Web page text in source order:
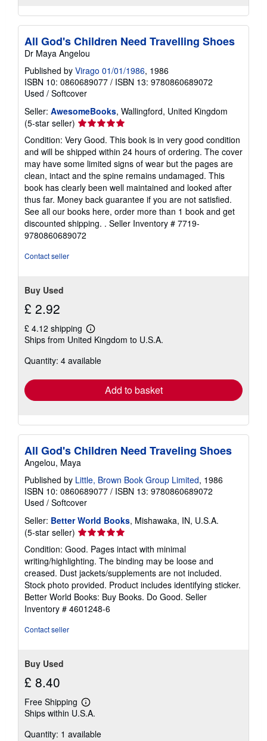
All God's Children Need Travelling Shoes
Dr Maya Angelou
Published by Virago 01/01/1986, 1986
ISBN 10: 0860689077 / ISBN 13: 9780860689072
Used / Softcover
Seller: AwesomeBooks, Wallingford, United Kingdom
(5-star seller) Seller
rating
5
out
of
5
stars
Condition: Very Good. This book is in very good condition
and will be shipped within 24 hours of ordering. The cover
may have some limited signs of wear but the pages are
clean, intact and the spine remains undamaged. This
book has clearly been well maintained and looked after
thus far. Money back guarantee if you are not satisfied.
See all our books here, order more than 1 book and get
discounted shipping. . Seller Inventory # 7719-
9780860689072
Contact seller
Buy Used
£ 2.92
£ 4.12 shipping
Learn
more
shipping
Ships from United Kingdom to U.S.A.
Quantity: 4 available
Add to basket
All God's Children Need Traveling Shoes
Angelou, Maya
Published by Little, Brown Book Group Limited, 1986
ISBN 10: 0860689077 / ISBN 13: 9780860689072
Used / Softcover
Seller: Better World Books, Mishawaka, IN, U.S.A.
(5-star seller) Seller
rating
5
out
of
5
stars
Condition: Good. Pages intact with minimal
writing/highlighting. The binding may be loose and
creased. Dust jackets/supplements are not included.
Stock photo provided. Product includes identifying sticker.
Better World Books: Buy Books. Do Good. Seller
Inventory # 4601248-6
Contact seller
Buy Used
£ 8.40
Free Shipping
Learn
more
shipping
Ships within U.S.A.
Quantity: 1 available